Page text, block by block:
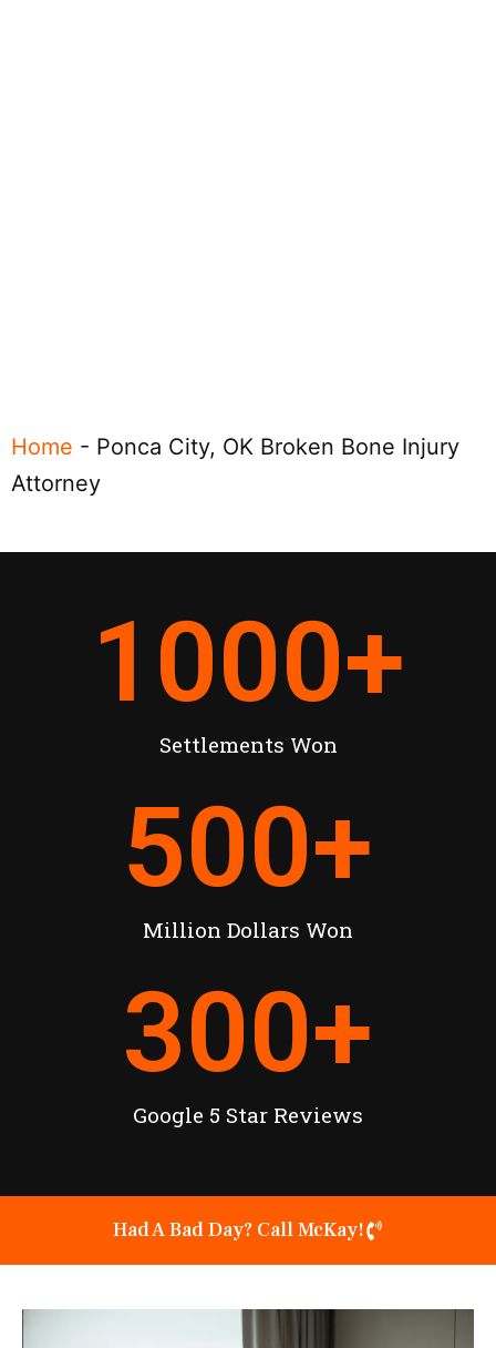
Home - Ponca City, OK Broken Bone Injury
Attorney
Settlements Won
1000+
Million Dollars Won
500+
Google 5 Star Reviews
300+
Had A Bad Day? Call McKay!